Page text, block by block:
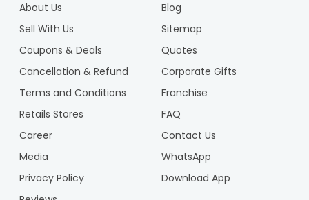
About Us
Blog
Sell With Us
Sitemap
Coupons & Deals
Quotes
Cancellation & Refund
Corporate Gifts
Terms and Conditions
Franchise
Retails Stores
FAQ
Career
Contact Us
Media
WhatsApp
Privacy Policy
Download App